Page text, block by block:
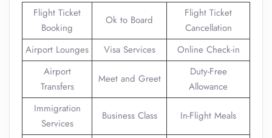
Flight Ticket
Booking
Ok to Board
Flight Ticket
Cancellation
Airport Lounges
Visa Services
Online Check-in
Airport
Transfers
Meet and Greet
Duty-Free
Allowance
Immigration
Services
Business Class In-Flight Meals